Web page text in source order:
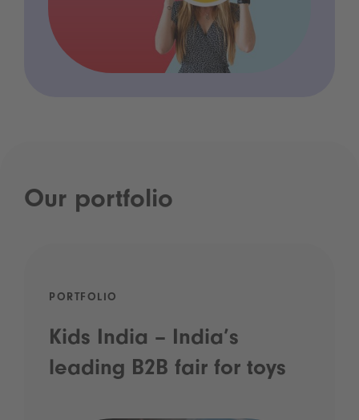
Our portfolio
PORTFOLIO
Kids India – India’s
leading B2B fair for toys